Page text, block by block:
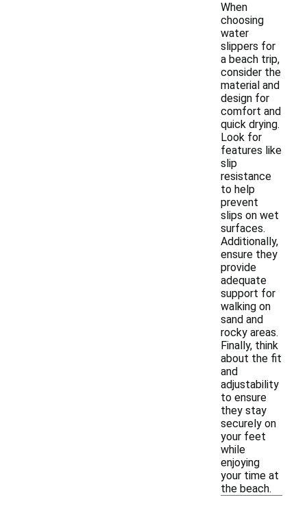
When
choosing
water
slippers for
a beach trip,
consider the
material and
design for
comfort and
quick drying.
Look for
features like
slip
resistance
to help
prevent
slips on wet
surfaces.
Additionally,
ensure they
provide
adequate
support for
walking on
sand and
rocky areas.
Finally, think
about the fit
and
adjustability
to ensure
they stay
securely on
your feet
while
enjoying
your time at
the beach.